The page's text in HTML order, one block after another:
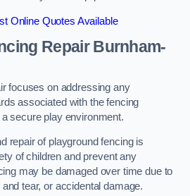
Online Quotes Available
Repair Burnham-
focuses on addressing any
associated with the fencing
secure play environment.
repair of playground fencing is
of children and prevent any
may be damaged over time due to
tear, or accidental damage.